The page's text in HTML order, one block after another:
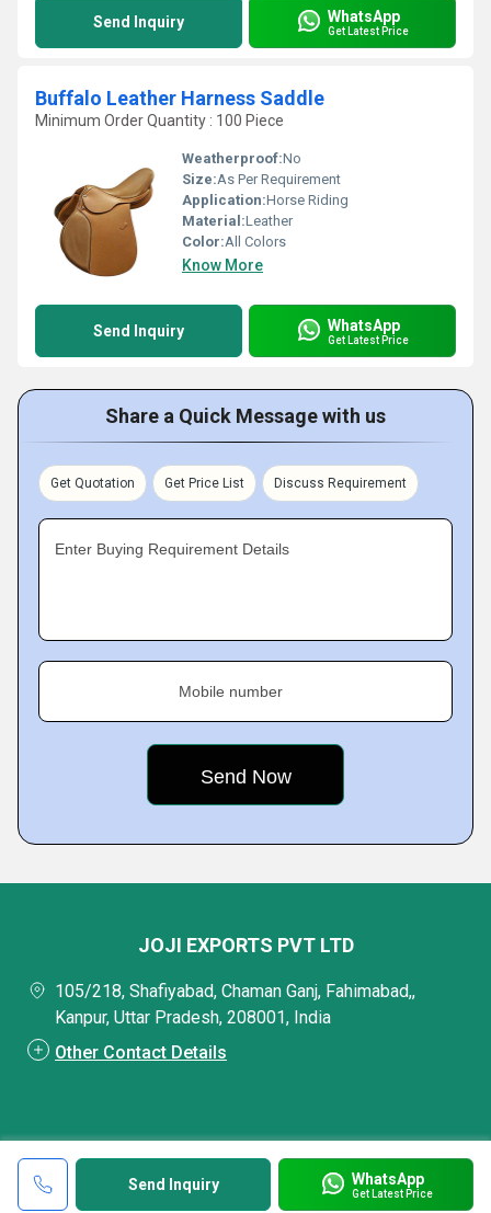
Send Inquiry WhatsApp
Get Latest Price
Buffalo Leather Harness Saddle
Minimum Order Quantity : 100 Piece
Weatherproof:No
Size:As Per Requirement
Application:Horse Riding
Material:Leather
Color:All Colors
Know More
Send Inquiry WhatsApp
Get Latest Price
Share a Quick Message with us
Get Quotation Get Price List Discuss Requirement
Enter Buying Requirement Details
Mobile number
Send Inquiry WhatsApp
Get Latest Price
JOJI EXPORTS PVT LTD
105/218, Shafiyabad, Chaman Ganj, Fahimabad,,
Kanpur, Uttar Pradesh, 208001, India
Other Contact Details